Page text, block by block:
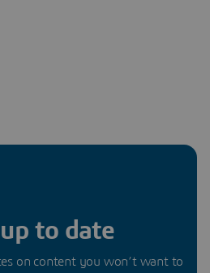
to date
on content you won’t want to